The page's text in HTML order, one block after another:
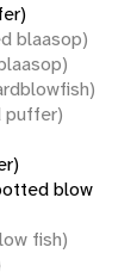
blaasop)
puffer)
blow
fish)